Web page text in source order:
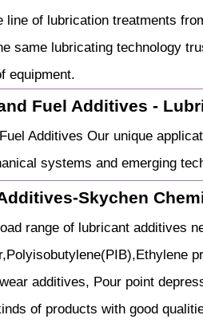
line of lubrication treatments
same lubricating technology
equipment.
Fuel Additives -
Additives Our unique
systems and emerging
Skychen
range of lubricant additives
additives, Pour point
of products with good